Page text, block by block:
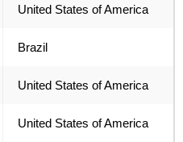
United States of America
Brazil
United States of America
United States of America